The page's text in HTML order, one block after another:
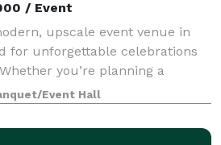
/ Event
upscale event venue in
for unforgettable celebrations
you’re planning a
party, bridal shower,
party, Sweet 16, bar
Event Hall